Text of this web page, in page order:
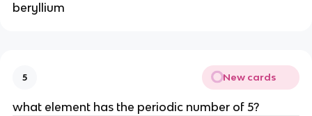
beryllium
5 New cards
what element has the periodic number of 5?